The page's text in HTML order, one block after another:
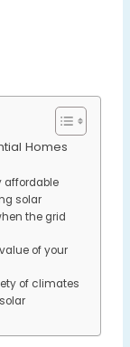
Homes
affordable
solar
the grid
of your
of climates